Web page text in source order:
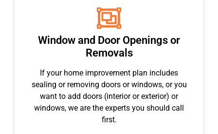
Window and Door Openings or
Removals
If your home improvement plan includes
sealing or removing doors or windows, or you
want to add doors (interior or exterior) or
windows, we are the experts you should call
first.